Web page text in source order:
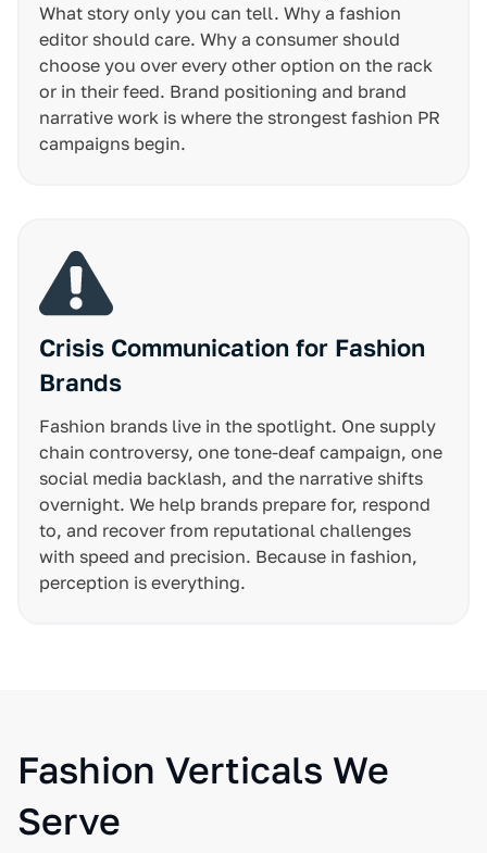
What story only you can tell. Why a fashion
editor should care. Why a consumer should
choose you over every other option on the rack
or in their feed. Brand positioning and brand
narrative work is where the strongest fashion PR
campaigns begin.
Crisis Communication for Fashion
Brands
Fashion brands live in the spotlight. One supply
chain controversy, one tone-deaf campaign, one
social media backlash, and the narrative shifts
overnight. We help brands prepare for, respond
to, and recover from reputational challenges
with speed and precision. Because in fashion,
perception is everything.
Fashion Verticals We
Serve